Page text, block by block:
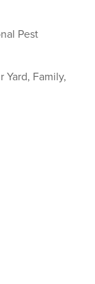
Pest
Yard, Family,